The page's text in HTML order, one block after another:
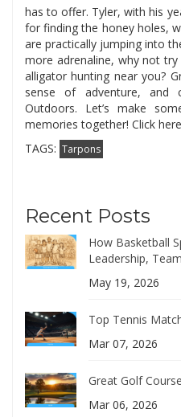
has to offer. Tyler, with his
for finding the honey holes,
are practically jumping into
more adrenaline, why not
alligator hunting near you?
sense of adventure, and
Outdoors. Let’s make
memories together! Click
TAGS: Tarpons
Recent Posts
How Basketball
Leadership,
May 19, 2026
Top Tennis
Mar 07, 2026
Great Golf
Mar 06, 2026